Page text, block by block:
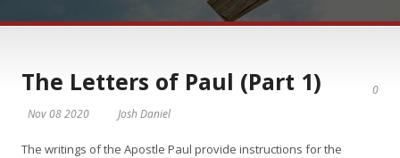
0
The Letters of Paul (Part 1)
Nov 08 2020 Josh Daniel
The writings of the Apostle Paul provide instructions for the